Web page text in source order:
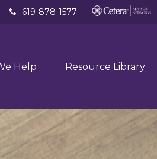
619-878-1577
Help Resource Library